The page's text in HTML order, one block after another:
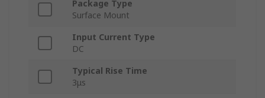
Package Type
Surface Mount
Input Current Type
DC
Typical Rise Time
3μs